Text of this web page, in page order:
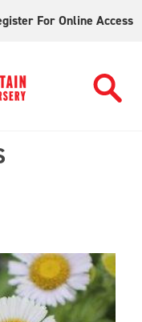
For Online Access